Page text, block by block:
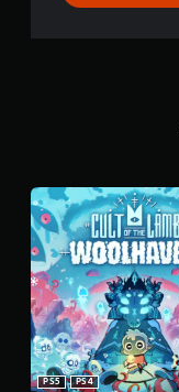
PS5
PS4